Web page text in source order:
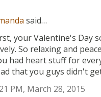
said…
your Valentine's Day
So relaxing and
had heart stuff for
that you guys didn't
PM, March 28, 2015